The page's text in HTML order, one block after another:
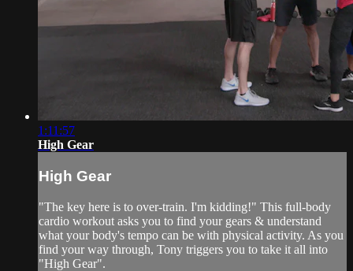
1:11:57
High Gear
High Gear
"The key here is to over-train. I'm kidding!" This full-body
cardio workout asks you to find your gears & understand
what your body's tempo can be with physical activity. As you
find your way through, Tony triggers you to take it all into
"High Gear".